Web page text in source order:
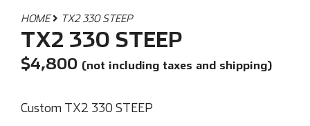
HOME TX2 330 STEEP
TX2 330 STEEP
$4,800 (not including taxes and shipping)
Custom TX2 330 STEEP